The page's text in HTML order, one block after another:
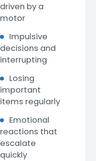
driven by a
motor
Impulsive
decisions and
interrupting
Losing
important
items regularly
Emotional
reactions that
escalate
quickly